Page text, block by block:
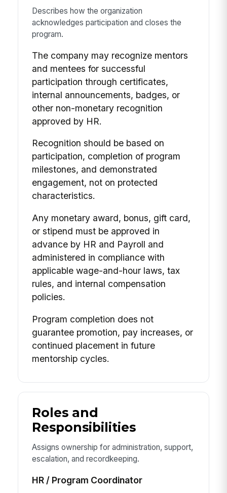
Describes how the organization
acknowledges participation and closes the
program.
The company may recognize mentors
and mentees for successful
participation through certificates,
internal announcements, badges, or
other non-monetary recognition
approved by HR.
Recognition should be based on
participation, completion of program
milestones, and demonstrated
engagement, not on protected
characteristics.
Any monetary award, bonus, gift card,
or stipend must be approved in
advance by HR and Payroll and
administered in compliance with
applicable wage-and-hour laws, tax
rules, and internal compensation
policies.
Program completion does not
guarantee promotion, pay increases, or
continued placement in future
mentorship cycles.
Roles and
Responsibilities
Assigns ownership for administration, support,
escalation, and recordkeeping.
HR / Program Coordinator